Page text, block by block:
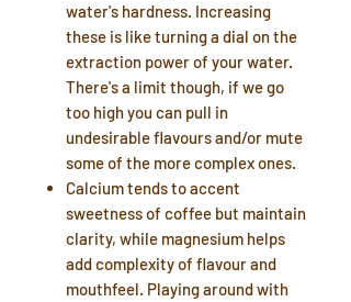
water's hardness. Increasing
these is like turning a dial on the
extraction power of your water.
There's a limit though, if we go
too high you can pull in
undesirable flavours and/or mute
some of the more complex ones.
Calciumtends to accent
sweetness of coffee but maintain
clarity, while magnesium helps
add complexity of flavour and
mouthfeel. Playing around with